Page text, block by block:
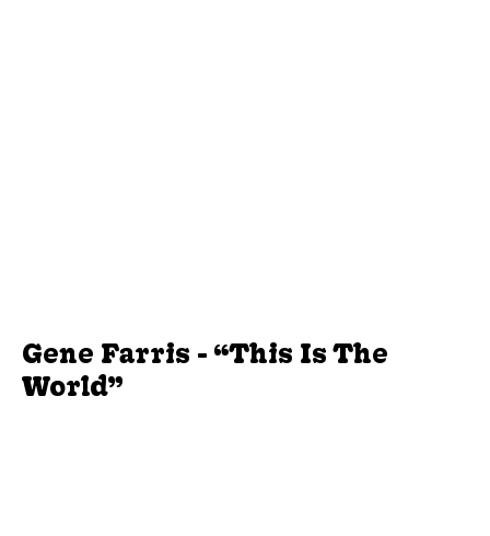
Gene Farris - “This Is The
World”